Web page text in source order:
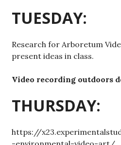
TUESDAY:
Research for Arboretum
present ideas in class.
Video recording outdoors
THURSDAY:
https://